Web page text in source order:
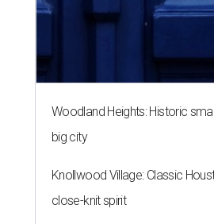
Woodland Heights: Historic
big city
Knollwood Village: Classic
close-knit spirit